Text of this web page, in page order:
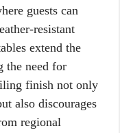
guests can
resistant
extend the
the need for
finish not only
also discourages
regional